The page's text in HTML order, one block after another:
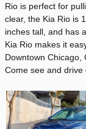
Rio is perfect for
clear, the Kia Rio is
inches tall, and has
Kia Rio makes it
Downtown Chicago,
Come see and drive